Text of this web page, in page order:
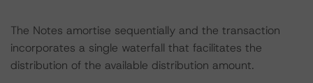
The Notes amortise sequentially and the transaction
incorporates a single waterfall that facilitates the
distribution of the available distribution amount.